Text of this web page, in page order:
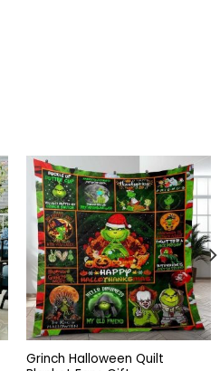
Grinch Halloween Quilt